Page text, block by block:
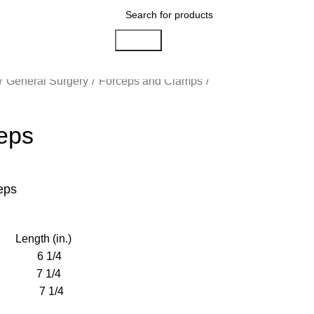
General Surgery Forceps and Clamps
(in.)
1/4
7 1/4
7 1/4